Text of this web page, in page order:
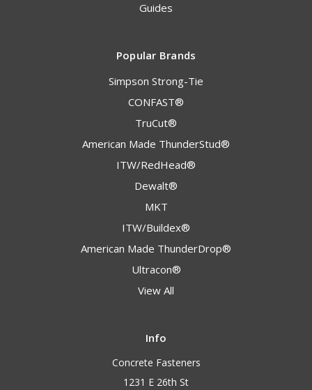
Guides
Popular Brands
Simpson Strong-Tie
CONFAST®
TruCut®
American Made ThunderStud®
ITW/RedHead®
Dewalt®
MKT
ITW/Buildex®
American Made ThunderDrop®
Ultracon®
View All
Info
Concrete Fasteners
1231 E 26th St